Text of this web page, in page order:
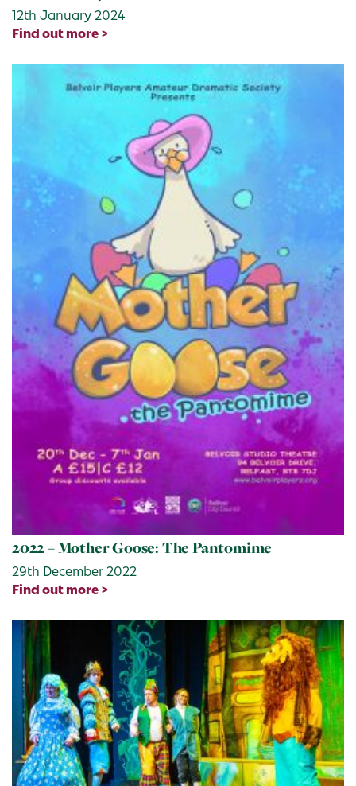
12th January 2024
Find out more >
2022 – Mother Goose: The Pantomime
29th December 2022
Find out more >